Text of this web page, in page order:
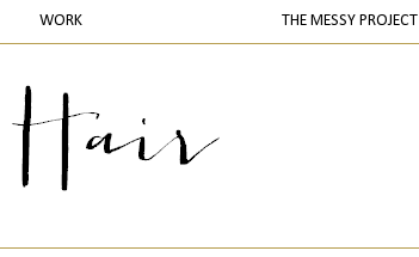
WORK THE MESSY PROJECT